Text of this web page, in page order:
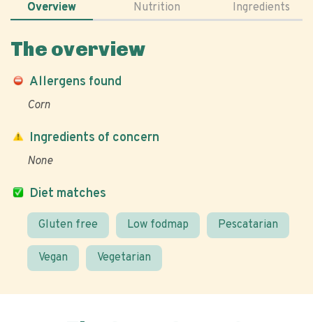
Overview Nutrition Ingredients
The overview
Allergens found
Corn
Diet matches
Gluten free Low fodmap Pescatarian
Vegan Vegetarian
Ingredients of concern
None